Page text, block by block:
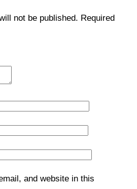
not be published. Required
and website in this